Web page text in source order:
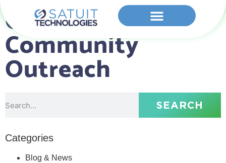
Category:
Community
Outreach
SEARCH
Categories
Blog & News